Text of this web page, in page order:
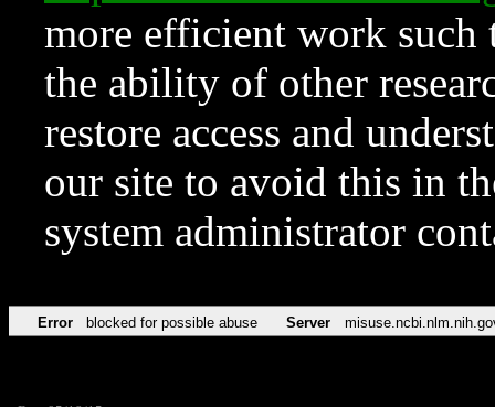
more efficient work such
the ability of other
restore access and
our site to avoid this in
system administrator
Error blocked for possible abuse Server